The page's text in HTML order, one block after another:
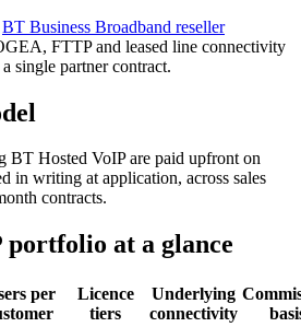
BT Business Broadband reseller
FTTP and leased line connectivity
single partner contract.
BT Hosted VoIP are paid upfront on
in writing at application, across sales
contracts.
portfolio at a glance
per
Licence
tiers
Underlying
connectivity